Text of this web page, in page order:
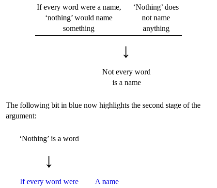
If every word were a name,
‘nothing’ would name
something
‘Nothing’ does
not name
anything
↓
Not every word
is a name
The following bit in blue now highlights the second stage of the
argument:
‘Nothing’ is a word
↓
If every word were
A name